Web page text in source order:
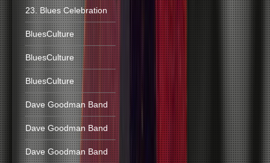
23. Blues Celebration
BluesCulture
BluesCulture
BluesCulture
Dave Goodman Band
Dave Goodman Band
Dave Goodman Band